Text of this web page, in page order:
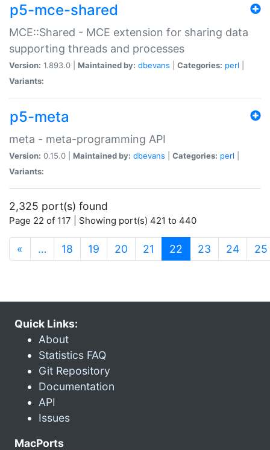
p5-mce-shared
MCE::Shared - MCE extension for sharing data
supporting threads and processes
Version: 1.893.0 | Maintained by: dbevans Categories: perl
Variants:
p5-meta
meta - meta-programming API
Version: 0.15.0 | Maintained by: dbevans Categories: perl
Variants:
2,325 port(s) found
Page 22 of 117 | Showing port(s) 421 to 440
« … 18 19 20 21 22 (current)
23 24 25
Quick Links:
About
Statistics FAQ
Git Repository
Documentation
API
Issues
MacPorts